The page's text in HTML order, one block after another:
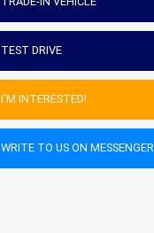
TEST DRIVE
I'M INTERESTED!
WRITE TO US ON MESSENGER